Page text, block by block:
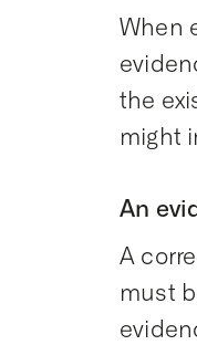
When
the
might
An
A
must